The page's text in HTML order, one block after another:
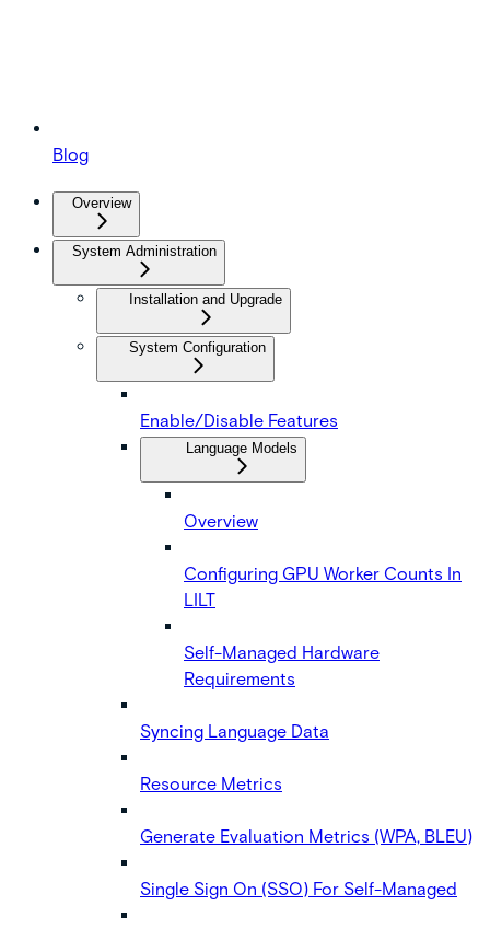
Blog
Overview
System Administration
Installation and Upgrade
System Configuration
Enable/Disable Features
Language Models
Overview
Configuring GPU Worker Counts In
LILT
Self-Managed Hardware
Requirements
Syncing Language Data
Resource Metrics
Generate Evaluation Metrics (WPA, BLEU)
Single Sign On (SSO) For Self-Managed